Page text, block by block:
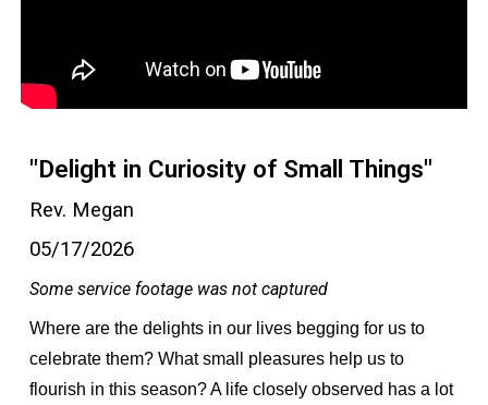
"Delight in Curiosity of Small Things"
Rev. Megan
05/17/2026
Some service footage was not captured
Where are the delights in our lives begging for us to
celebrate them? What small pleasures help us to
flourish in this season? A life closely observed has a lot